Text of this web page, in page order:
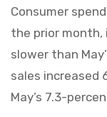
Consumer
the prior
slower than
sales increased
May’s 7.3-